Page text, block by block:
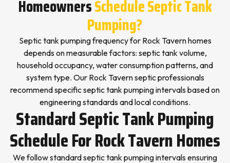
HomeownersSchedule Septic Tank
Pumping?
Septic tank pumping frequency for Rock Tavern homes
depends on measurable factors: septic tank volume,
household occupancy, water consumption patterns, and
system type. Our Rock Tavern septic professionals
recommend specific septic tank pumping intervals based on
engineering standards and local conditions.
Standard Septic Tank Pumping
Schedule For Rock Tavern Homes
We follow standard septic tank pumping intervals ensuring